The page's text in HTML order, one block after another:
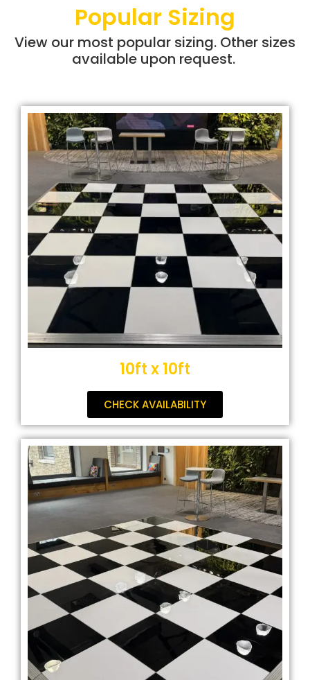
Popular Sizing
View our most popular sizing. Other sizes
available upon request.
10ft x 10ft
CHECK AVAILABILITY